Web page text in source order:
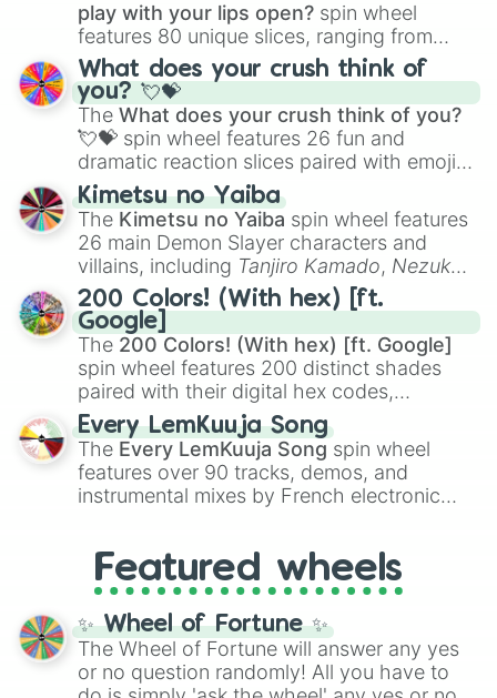
play with your lips open? spin wheel
features 80 unique slices, ranging from
traditional wind instruments like the Flute
Saxophone, andTromboneto unusual
musical prompts like theJaw Harp,Nose
flute (with lips open), andKazoo.
What does your crush think of
you? 💘💝
The What does your crush think of you?
💘💝 spin wheel features 26 fun and
dramatic reaction slices paired with emojis,
ranging from sweet options like
you,😇 your an angel, and 😊 sweet
to
chaotic predictions like🤨 sus,🫥 I don't
even knew you existed , and🤪 crazy.
Kimetsu no Yaiba
The Kimetsu no Yaiba spin wheel features
26 main Demon Slayer characters and
villains, including Tanjiro Kamado, Nezuko
Kamado, the Nine Hashira likeKyojuro
RengokuandGiyu Tomioka, and powerful
demons likeMuzan Kibutsuji,Akaza, and
Kokushibo
200 Colors! (With hex) [ft.
Google]
The 200 Colors! (With hex) [ft. Google]
spin wheel features 200 distinct shades
paired with their digital hex codes,
spanning the entire color spectrum from
vibrant tones like#FF0800(Candy Apple
Red),#39FF14(Neon Green), and
#007FFF(Azure Blue) to neutral shades
like#F5F5DC(Beige), #B76E79(Rose
Every LemKuuja Song
The Every LemKuuja Song spin wheel
features over 90 tracks, demos, and
instrumental mixes by French electronic
GRL, and A NEWER DAWN, as well as the
full judetrack series.
Featured wheels
✨ Wheel of Fortune ✨
The Wheel of Fortune will answer any yes
or no question randomly! All you have to